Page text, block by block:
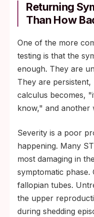
Returning
Than How
One of the more
testing is that the
enough. They are
They are
calculus becomes,
know," and another
Severity is a poor
happening. Many
most damaging in
symptomatic phase.
fallopian tubes.
the upper
during shedding